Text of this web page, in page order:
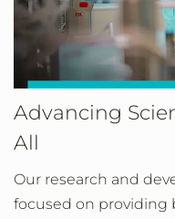
Advancing
All
Our research and
focused on providing